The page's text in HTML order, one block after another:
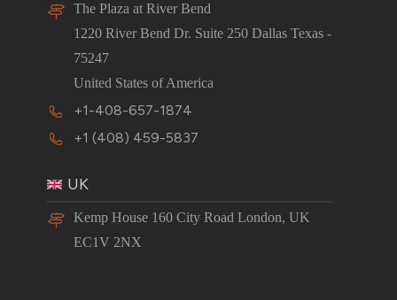
The Plaza at River Bend
1220 River Bend Dr. Suite 250 Dallas Texas -
75247
United States of America
+1-408-657-1874
+1 (408) 459-5837
UK
Kemp House 160 City Road London, UK
EC1V 2NX